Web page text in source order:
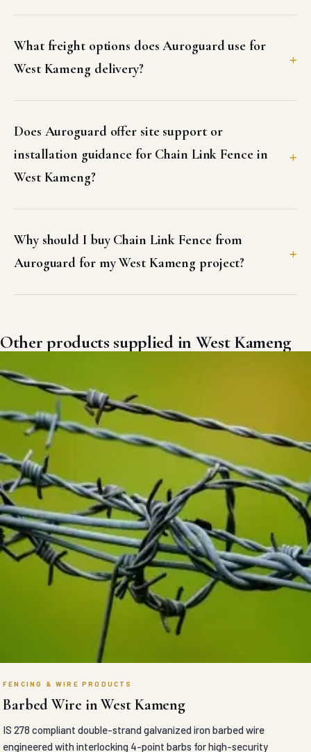
What freight options does Auroguard use for
West Kameng delivery?
Does Auroguard offer site support or
installation guidance for Chain Link Fence in
West Kameng?
Why should I buy Chain Link Fence from
Auroguard for my West Kameng project?
Other products supplied in West Kameng
FENCING & WIRE PRODUCTS
Barbed Wire in West Kameng
IS 278 compliant double-strand galvanized iron barbed wire
engineered with interlocking 4-point barbs for high-security